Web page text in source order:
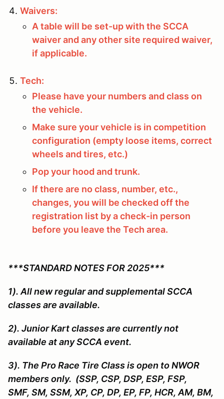
Waivers:
A table will be set-up with the SCCA
waiver and any other site required waiver,
if applicable.
Tech:
Please have your numbers and class on
the vehicle.
Make sure your vehicle is in competition
configuration (empty loose items, correct
wheels and tires, etc.)
Pop your hood and trunk.
If there are no class, number, etc.,
changes, you will be checked off the
registration list by a check-in person
before you leave the Tech area.
***STANDARD NOTES FOR 2025***
1). All new regular and supplemental SCCA
classes are available.
2). Junior Kart classes are currently not
available at any SCCA event.
3). The Pro Race Tire Class is open to NWOR
members only. (SSP, CSP, DSP, ESP, FSP,
SMF, SM, SSM, XP, CP, DP, EP, FP, HCR, AM, BM,